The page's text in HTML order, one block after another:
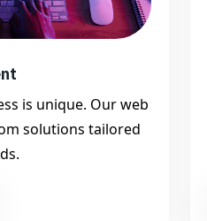
is unique. Our web
solutions tailored